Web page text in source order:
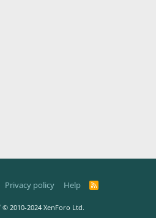
Privacy policy Help
R
© 2010-2024 XenForo Ltd.